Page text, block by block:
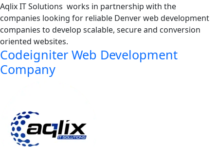
Aqlix IT Solutions works in partnership with the
companies looking for reliable Denver web development
companies to develop scalable, secure and conversion
oriented websites.
Codeigniter Web Development
Company